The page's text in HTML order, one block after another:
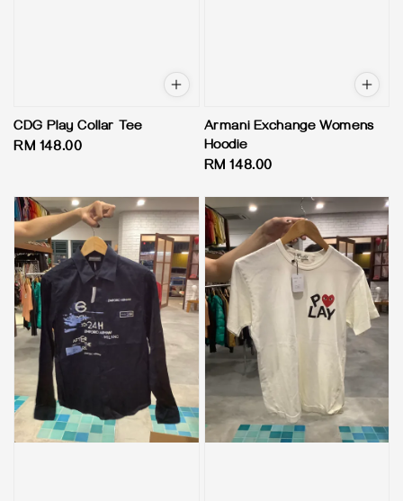
CDG Play Collar Tee
Regular
RM 148.00
Armani Exchange Womens
Hoodie
Regular
RM 148.00